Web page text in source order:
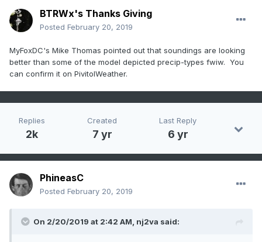
BTRWx's Thanks Giving
Posted February 20, 2019
MyFoxDC's Mike Thomas pointed out that soundings are looking
better than some of the model depicted precip-types fwiw. You
can confirm it on PivitolWeather.
Replies
2k
Created
7 yr
Last Reply
6 yr
PhineasC
Posted February 20, 2019
On 2/20/2019 at 2:42 AM, nj2va said: